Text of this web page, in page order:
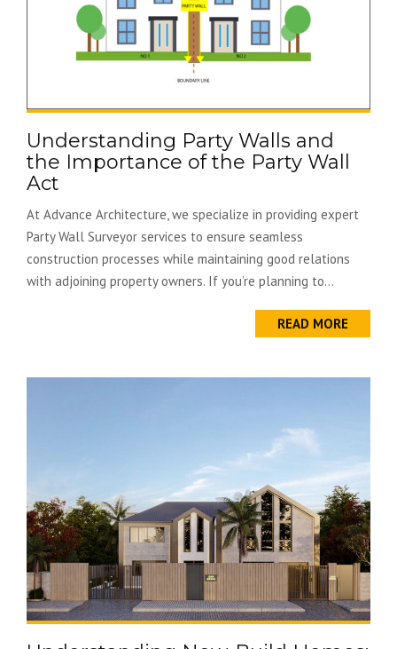
Understanding Party Walls and
the Importance of the Party Wall
Act
At Advance Architecture, we specialize in providing expert
Party Wall Surveyor services to ensure seamless
construction processes while maintaining good relations
with adjoining property owners. If you’re planning to...
READ MORE